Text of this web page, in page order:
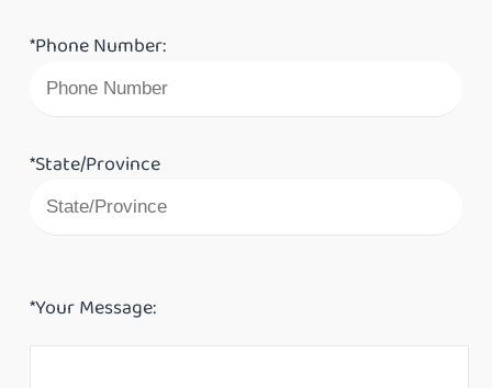
*Phone Number:
*State/Province
*Your Message: